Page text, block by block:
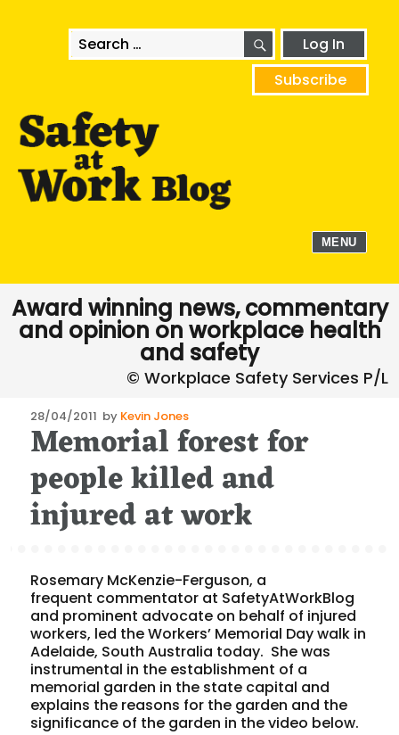
Search
for:
SEARCHLog In
Subscribe
MENU
Award winning news, commentary
and opinion on workplace health
and safety
Posted
on
28/04/2011 by Kevin Jones
Memorial forest for
people killed and
injured at work
Rosemary McKenzie-Ferguson, a
frequent commentator at SafetyAtWorkBlog
and prominent advocate on behalf of injured
workers, led the Workers’ Memorial Day walk in
Adelaide, South Australia today. She was
instrumental in the establishment of a
memorial garden in the state capital and
explains the reasons for the garden and the
significance of the garden in the video below.